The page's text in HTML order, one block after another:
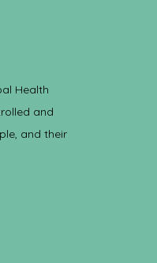
Health
and
and their